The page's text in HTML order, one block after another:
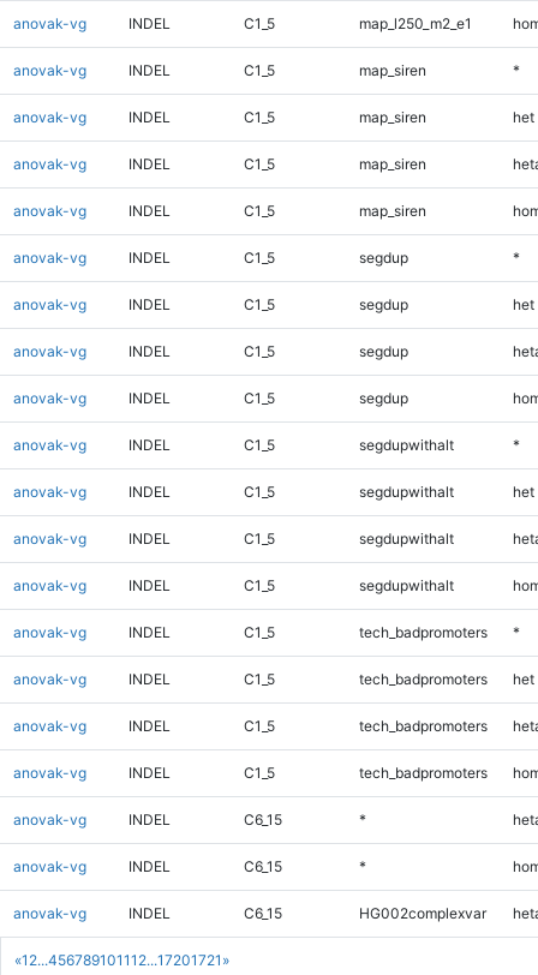
«1 2...456789101112...17201721 »
anovak-vg INDEL C1_5 map_l250_m2_e1
anovak-vg INDEL C1_5 map_siren *
anovak-vg INDEL C1_5 map_siren het
anovak-vg INDEL C1_5 map_siren
anovak-vg INDEL C1_5 map_siren
anovak-vg INDEL C1_5 segdup *
anovak-vg INDEL C1_5 segdup het
anovak-vg INDEL C1_5 segdup
anovak-vg INDEL C1_5 segdup
anovak-vg INDEL C1_5 segdupwithalt *
anovak-vg INDEL C1_5 segdupwithalt het
anovak-vg INDEL C1_5 segdupwithalt
anovak-vg INDEL C1_5 segdupwithalt
anovak-vg INDEL C1_5 tech_badpromoters *
anovak-vg INDEL C1_5 tech_badpromoters het
anovak-vg INDEL C1_5 tech_badpromoters
anovak-vg INDEL C1_5 tech_badpromoters
anovak-vg INDEL C6_15 *
anovak-vg INDEL C6_15 *
anovak-vg INDEL C6_15 HG002complexvar